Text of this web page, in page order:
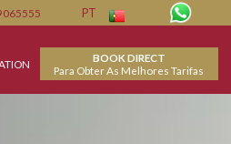
Member 08069065555
FACILITIES LOCATION
Para